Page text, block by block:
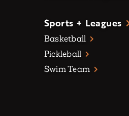
Sports + Leagues
Basketball
Pickleball
Swim Team